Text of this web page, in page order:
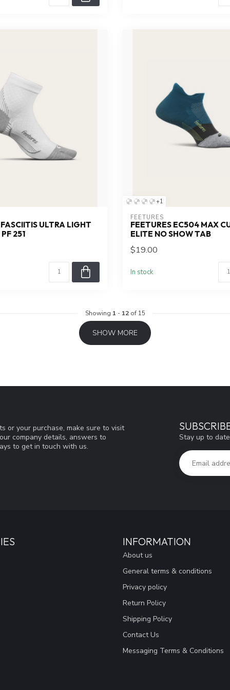
ULTRA LIGHT
251
+1
FEETURES
FEETURES EC504 MAX
ELITE NO SHOW TAB
$19.00
In stock
Showing 1 - 12of 15
SHOW MORE
or your purchase, make sure to visit
company details, answers to
to get in touch with us.
Stay up to
INFORMATION
About us
General terms & conditions
Privacy policy
Return Policy
Shipping Policy
Contact Us
Messaging Terms & Conditions